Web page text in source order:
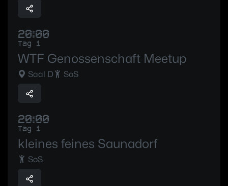
20:00
Tag 1
WTF Genossenschaft Meetup
Saal D SoS
20:00
Tag 1
kleines feines Saunadorf
SoS